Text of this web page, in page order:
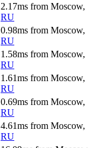
2.17ms from Moscow,
RU
0.98ms from Moscow,
RU
1.58ms from Moscow,
RU
1.61ms from Moscow,
RU
0.69ms from Moscow,
RU
4.61ms from Moscow,
RU